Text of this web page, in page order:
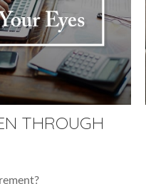
THROUGH